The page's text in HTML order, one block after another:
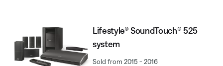
Lifestyle® SoundTouch® 525
system
Sold from 2015 - 2016